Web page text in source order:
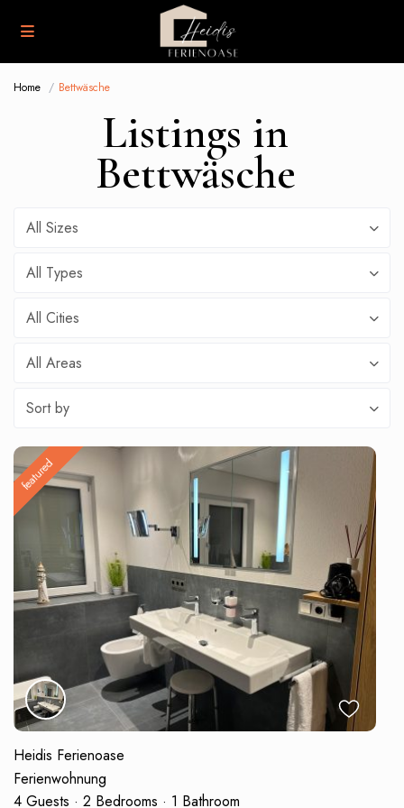
Home Bettwäsche
Listings in
Bettwäsche
All Sizes
All Types
All Cities
All Areas
Sort by
featured
Heidis Ferienoase
Ferienwohnung
4 Guests · 2 Bedrooms · 1 Bathroom